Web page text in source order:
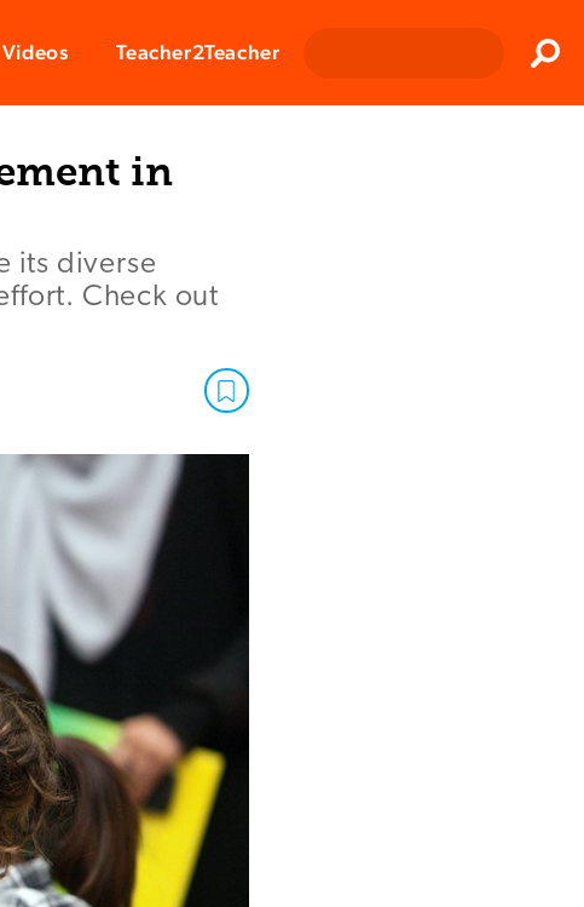
Videos Teacher2Teacher
in
its diverse
Check out